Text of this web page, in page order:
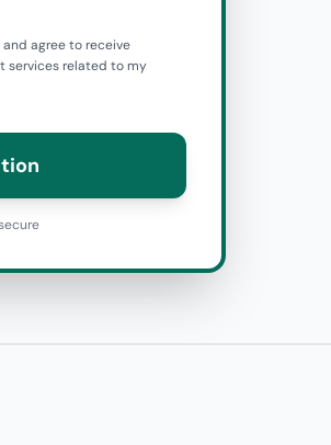
agree to receive
services related to my